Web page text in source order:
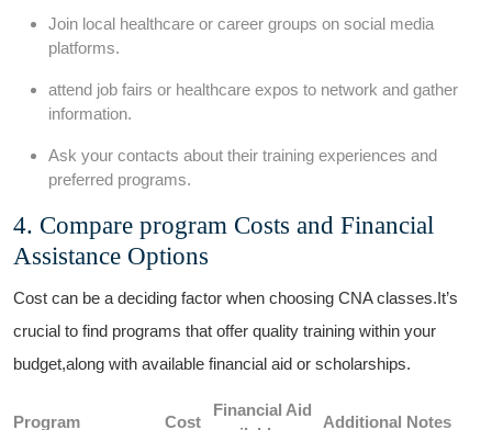
Join local healthcare or career groups on‍ social media
platforms.
attend job fairs or healthcare⁣ expos​ to ⁢network and gather
information.
Ask your contacts about their training experiences and
preferred programs.
4. Compare program Costs and Financial
Assistance Options
Cost can be a deciding factor when choosing CNA ‍classes.It’s
crucial to⁤ find programs that offer quality training within your
budget,along with available⁢ financial aid or ⁢scholarships.
Program Cost
Financial Aid
Additional Notes